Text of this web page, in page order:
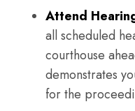
Attend
all scheduled
courthouse
demonstrates
for the